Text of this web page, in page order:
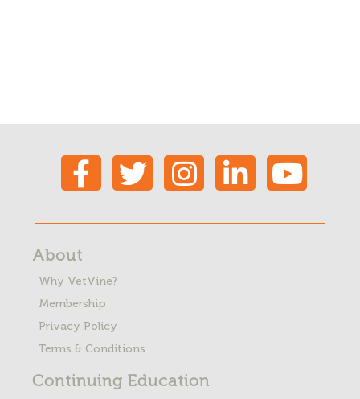
About
Why VetVine?
Membership
Privacy Policy
Terms & Conditions
Continuing Education